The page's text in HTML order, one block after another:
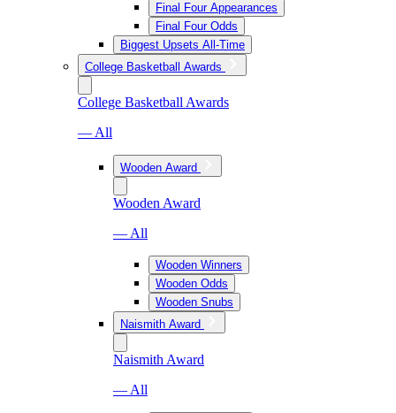
Final Four Appearances
Final Four Odds
Biggest Upsets All-Time
College Basketball Awards
College Basketball Awards
— All
Wooden Award
Wooden Award
— All
Wooden Winners
Wooden Odds
Wooden Snubs
Naismith Award
Naismith Award
— All